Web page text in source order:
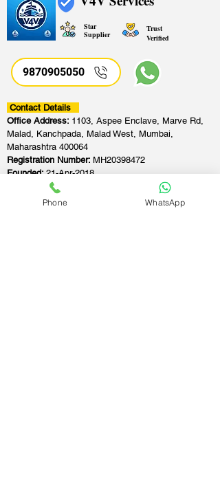
Star
Supplier
Trust
Verified
9870905050
Contact Details
Office Address: 1103, Aspee Enclave, Marve Rd,
Malad, Kanchpada, Malad West, Mumbai,
Maharashtra 400064
Registration Number: MH20398472
Founded:21-Apr-2018
Phone WhatsApp